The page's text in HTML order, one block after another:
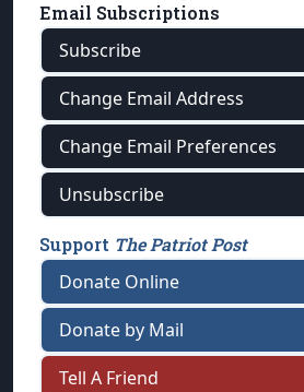
Email Subscriptions
Subscribe
Change Email Address
Change Email Preferences
Unsubscribe
Support The Patriot Post
Donate Online
Donate by Mail
Tell A Friend